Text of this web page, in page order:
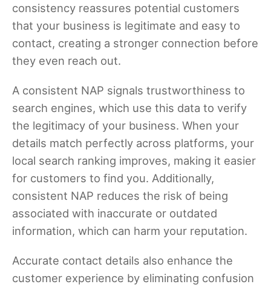
consistency reassures potential customers
that your business is legitimate and easy to
contact, creating a stronger connection before
they even reach out.
A consistent NAP signals trustworthiness to
search engines, which use this data to verify
the legitimacy of your business. When your
details match perfectly across platforms, your
local search ranking improves, making it easier
for customers to find you. Additionally,
consistent NAP reduces the risk of being
associated with inaccurate or outdated
information, which can harm your reputation.
Accurate contact details also enhance the
customer experience by eliminating confusion